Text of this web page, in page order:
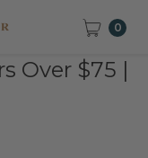
0
Over $75 |